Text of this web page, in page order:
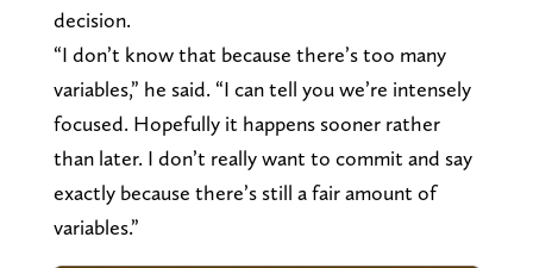
decision.
“I don’t know that because there’s too many
variables,” he said. “I can tell you we’re intensely
focused. Hopefully it happens sooner rather
than later. I don’t really want to commit and say
exactly because there’s still a fair amount of
variables.”